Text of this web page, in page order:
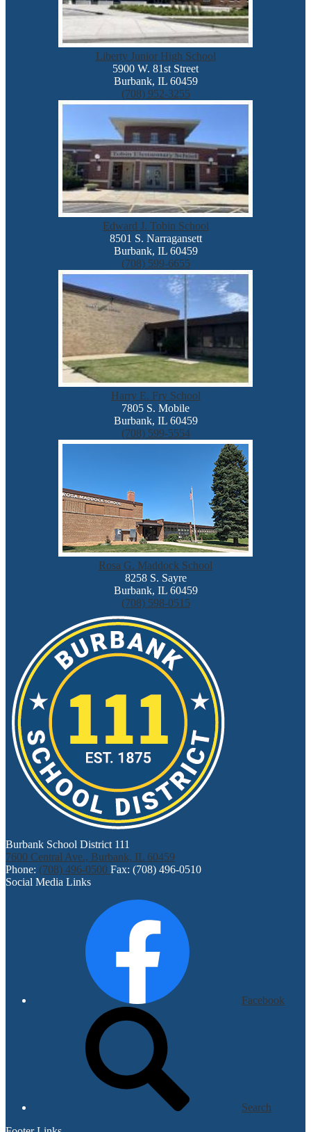
Liberty Junior High School
5900 W. 81st Street
Burbank, IL 60459
(708) 952-3255
Edward J. Tobin School
8501 S. Narragansett
Burbank, IL 60459
(708) 599-6655
Harry E. Fry School
7805 S. Mobile
Burbank, IL 60459
(708) 599-5554
Rosa G. Maddock School
8258 S. Sayre
Burbank, IL 60459
(708) 598-0515
Burbank School District 111
7600 Central Ave., Burbank, IL 60459
Phone: (708) 496-0500 Fax: (708) 496-0510
Social Media Links
Facebook
Search